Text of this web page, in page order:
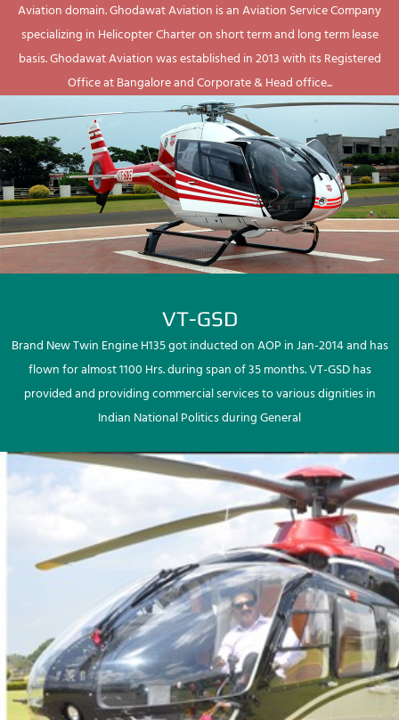
Aviation domain. Ghodawat Aviation is an Aviation Service Company
specializing in Helicopter Charter on short term and long term lease
basis. Ghodawat Aviation was established in 2013 with its Registered
Office at Bangalore and Corporate & Head office...
VT-GSD
Brand New Twin Engine H135 got inducted on AOP in Jan-2014 and has
flown for almost 1100 Hrs. during span of 35 months. VT-GSD has
provided and providing commercial services to various dignities in
Indian National Politics during General